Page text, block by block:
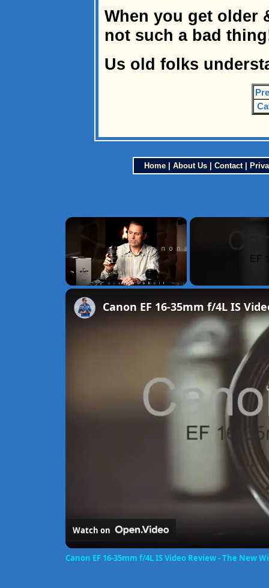
When you get older
not such a bad
Us old folks
Home| About Us| Contact|
×
Watch on
Canon EF 16-35mm f/4L IS Video Review - The New